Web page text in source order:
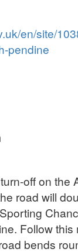
en/site/
pendine
off on the
road will
Follow
bends